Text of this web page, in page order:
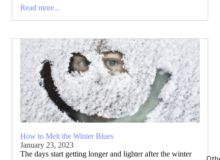
Read more...
How to Melt the Winter Blues
January 23, 2023
The days start getting longer and lighter after the winter